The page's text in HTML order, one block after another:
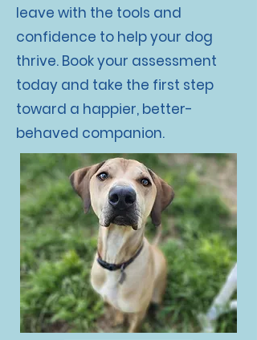
leave with the tools and
confidence to help your dog
thrive. Book your assessment
today and take the first step
toward a happier, better-
behaved companion.